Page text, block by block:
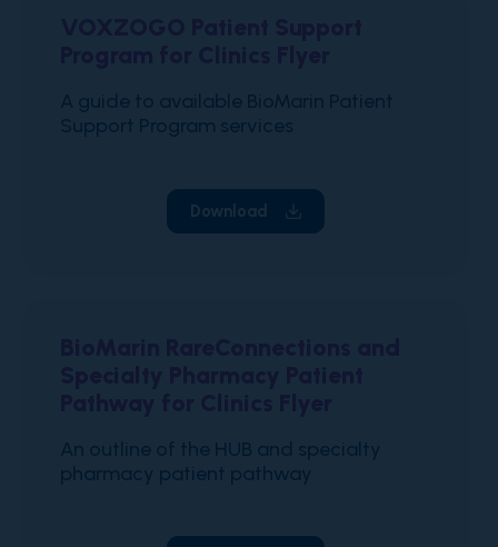
A guide to available BioMarin Patient
Support Program services
Download
An outline of the HUB and specialty
pharmacy patient pathway